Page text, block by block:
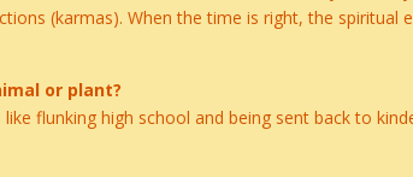
(karmas). When the time is right, the spiritual
or plant?
flunking high school and being sent back to